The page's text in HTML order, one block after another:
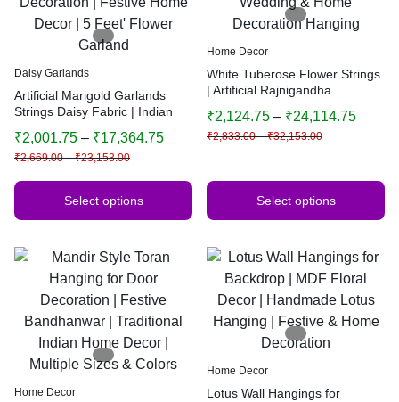
Daisy Garlands
Artificial Marigold Garlands
Strings Daisy Fabric | Indian
Home Decor | 5 Feet’ Flower
Garland
₹2,669.00 – ₹23,153.00
₹2,001.75 – ₹17,364.75
Select options
Home Decor
White Tuberose Flower Strings
| Artificial Rajnigandha
Decoration Hanging
₹2,833.00 – ₹32,153.00
₹2,124.75 – ₹24,114.75
Select options
Home Decor
Home Decor
Lotus Wall Hangings for